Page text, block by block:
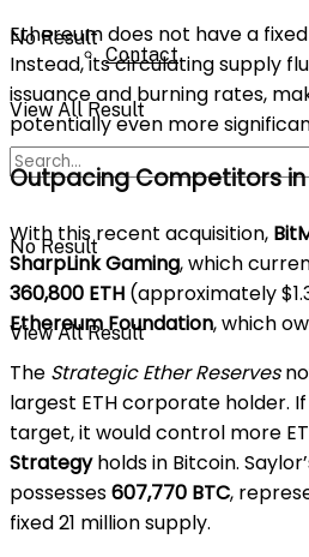
Contact
No Result
View All Result
No Result
View All Result
Ethereum does not have a
Instead, its circulating supply
issuance and burning rates,
potentially even more
Outpacing Competitors
With this recent acquisition,
SharpLink Gaming, which
360,800 ETH (approximately
Ethereum Foundation, which
The Strategic Ether Reserves
largest ETH corporate holder.
target, it would control more
Strategyholds in Bitcoin.
possesses607,770 BTC,
fixed 21 million supply.